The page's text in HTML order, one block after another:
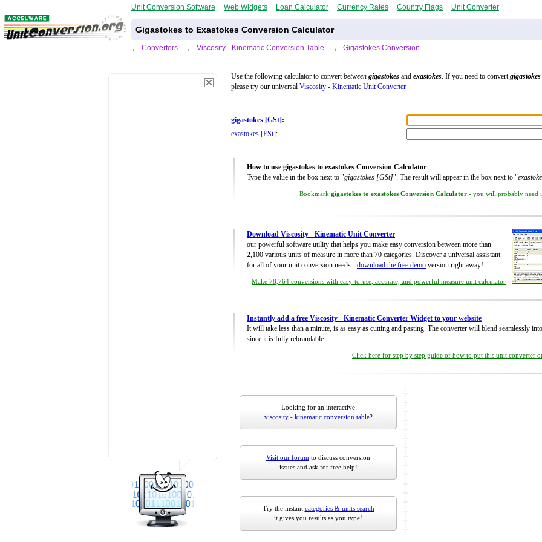
Unit Conversion Software Web Widgets Loan Calculator Currency Rates Country Flags Unit Converter
Gigastokes to Exastokes Conversion Calculator
← Converters ← Viscosity - Kinematic Conversion Table ← Gigastokes Conversion
Use the following calculator to convertbetween gigastokes and exastokes. If you need to convertgigastokes
please try our universal Viscosity - Kinematic Unit Converter.
gigastokes [GSt] :
exastokes [ESt] :
How to use gigastokes to exastokes Conversion Calculator
Type the value in the box next to "gigastokes [GSt]". The result will appear in the box next to "
Bookmark gigastokes to exastokes Conversion Calculator - you will probably need
Download Viscosity - Kinematic Unit Converter
our powerful software utility that helps you make easy conversion between more than
2,100 various units of measure in more than 70 categories. Discover a universal assistant
for all of your unit conversion needs - download the free demo version right away!
Make 78,764 conversions with easy-to-use, accurate, and powerful measure unit calculator
Instantly add a free Viscosity - Kinematic Converter Widget to your website
It will take less than a minute, is as easy as cutting and pasting. The converter will blend seamlessly
since it is fully rebrandable.
Click here for step by step guide of how to put this unit converter
Looking for an interactive
viscosity - kinematic conversion table?
Visit our forum to discuss conversion
issues and ask for free help!
Try the instant categories & units search
it gives you results as you type!